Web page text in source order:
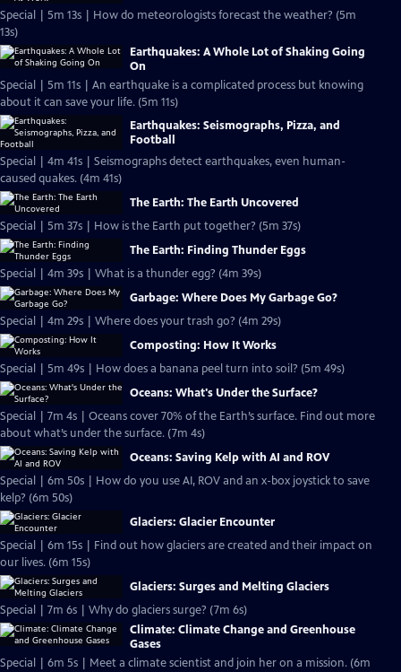
Special | 5m 13s | How do meteorologists forecast the weather? (5m
13s)
Earthquakes: A Whole Lot of Shaking Going
On
Special | 5m 11s | An earthquake is a complicated process but knowing
about it can save your life. (5m 11s)
Earthquakes: Seismographs, Pizza, and
Football
Special | 4m 41s | Seismographs detect earthquakes, even human-
caused quakes. (4m 41s)
The Earth: The Earth Uncovered
Special | 5m 37s | How is the Earth put together? (5m 37s)
The Earth: Finding Thunder Eggs
Special | 4m 39s | What is a thunder egg? (4m 39s)
Garbage: Where Does My Garbage Go?
Special | 4m 29s | Where does your trash go? (4m 29s)
Composting: How It Works
Special | 5m 49s | How does a banana peel turn into soil? (5m 49s)
Oceans: What's Under the Surface?
Special | 7m 4s | Oceans cover 70% of the Earth’s surface. Find out more
about what’s under the surface. (7m 4s)
Oceans: Saving Kelp with AI and ROV
Special | 6m 50s | How do you use AI, ROV and an x-box joystick to save
kelp? (6m 50s)
Glaciers: Glacier Encounter
Special | 6m 15s | Find out how glaciers are created and their impact on
our lives. (6m 15s)
Glaciers: Surges and Melting Glaciers
Special | 7m 6s | Why do glaciers surge? (7m 6s)
Climate: Climate Change and Greenhouse
Gases
Special | 6m 5s | Meet a climate scientist and join her on a mission. (6m